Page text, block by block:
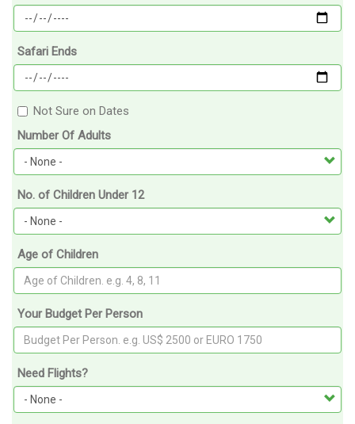
Safari Ends
Not Sure on Dates
Number Of Adults
No. of Children Under 12
Age of Children
Your Budget Per Person
Need Flights?